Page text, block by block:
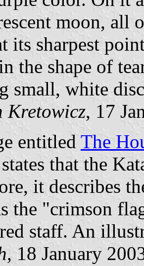
moon,
its sharpest
the shape of
small, white
Kretowicz, 17
entitled The
states that the
it describes
the "crimson
staff. An
, 18 January